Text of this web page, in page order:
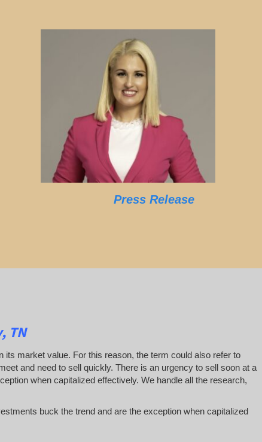
Press Release
TN
its market value. For this reason, the term could also refer to
and need to sell quickly. There is an urgency to sell soon at a
when capitalized effectively. We handle all the research,
buck the trend and are the exception when capitalized